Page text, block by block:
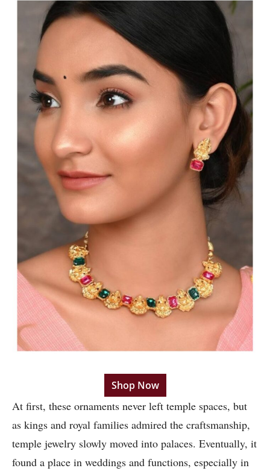
Shop Now
At first, these ornaments never left temple spaces, but
as kings and royal families admired the craftsmanship,
temple jewelry slowly moved into palaces. Eventually, it
found a place in weddings and functions, especially in